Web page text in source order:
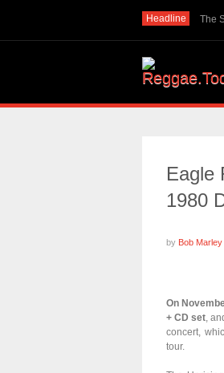
Headline
THE SKINTS VIDEO: Interview with
Eagle
1980
by Bob Marley
On
+ CD set,
concert,
tour.